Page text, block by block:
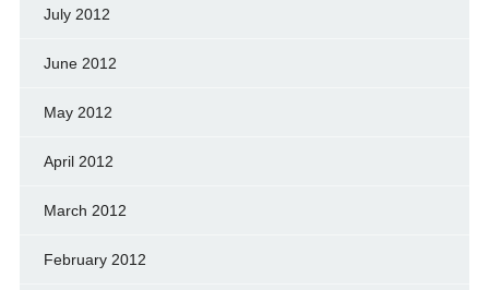
July 2012
June 2012
May 2012
April 2012
March 2012
February 2012